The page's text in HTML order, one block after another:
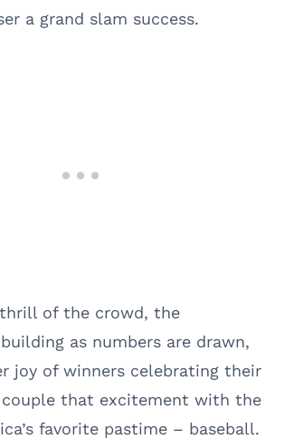
a grand slam success.
of the crowd, the
as numbers are drawn,
joy of winners celebrating their
couple that excitement with the
favorite pastime – baseball.